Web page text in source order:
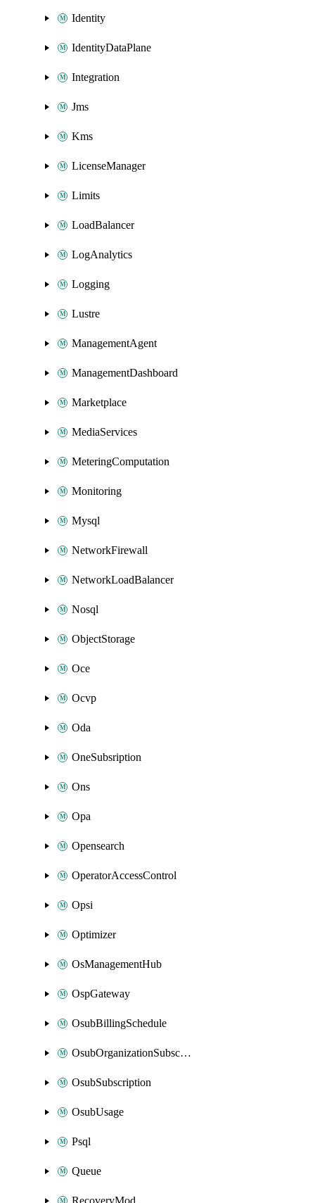
Identity
IdentityDataPlane
Integration
Jms
Kms
LicenseManager
Limits
LoadBalancer
LogAnalytics
Logging
Lustre
ManagementAgent
ManagementDashboard
Marketplace
MediaServices
MeteringComputation
Monitoring
Mysql
NetworkFirewall
NetworkLoadBalancer
Nosql
ObjectStorage
Oce
Ocvp
Oda
OneSubsription
Ons
Opa
Opensearch
OperatorAccessControl
Opsi
Optimizer
OsManagementHub
OspGateway
OsubBillingSchedule
OsubOrganizationSubscription
OsubSubscription
OsubUsage
Psql
Queue
RecoveryMod